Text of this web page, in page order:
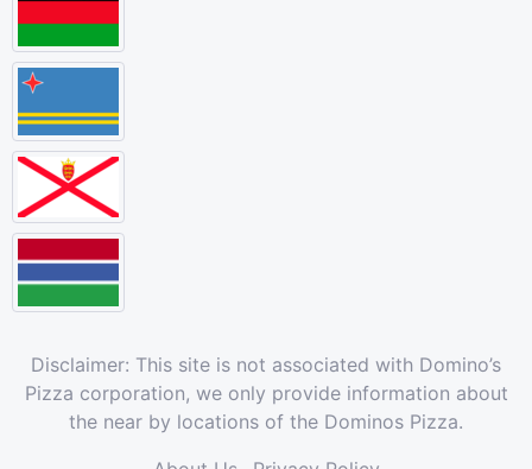
Disclaimer: This site is not associated with Domino’s
Pizza corporation, we only provide information about
the near by locations of the Dominos Pizza.